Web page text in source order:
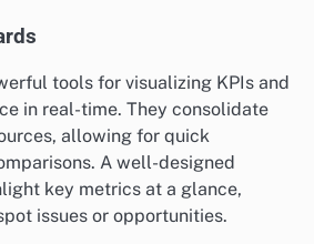
tools for visualizing KPIs and
in real-time. They consolidate
allowing for quick
A well-designed
key metrics at a glance,
issues or opportunities.